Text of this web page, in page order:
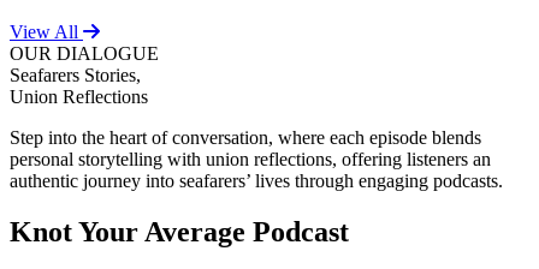
View All
OUR DIALOGUE
Seafarers Stories,
Union Reflections
Step into the heart of conversation, where each episode blends
personal storytelling with union reflections, offering listeners an
authentic journey into seafarers’ lives through engaging podcasts.
Knot Your Average Podcast